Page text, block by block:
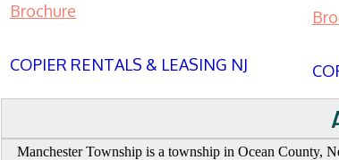
Brochure
COPIER RENTALS & LEASING NJ
Manchester Township is a township in Ocean County,